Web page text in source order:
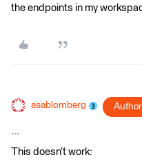
the endpoints in my
asablomberg Author
...
This doesn’t work: